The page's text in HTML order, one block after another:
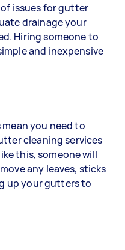
issues for gutter
drainage your
Hiring someone to
and inexpensive
you need to
cleaning services
this, someone will
any leaves, sticks
up your gutters to